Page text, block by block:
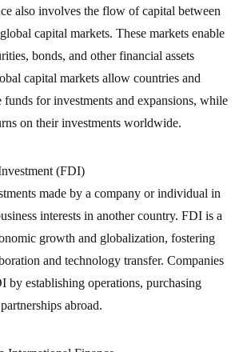
also involves the flow of capital between
capital markets. These markets enable
bonds, and other financial assets
capital markets allow countries and
funds for investments and expansions, while
on their investments worldwide.
(FDI)
made by a company or individual in
interests in another country. FDI is a
growth and globalization, fostering
and technology transfer. Companies
by establishing operations, purchasing
abroad.